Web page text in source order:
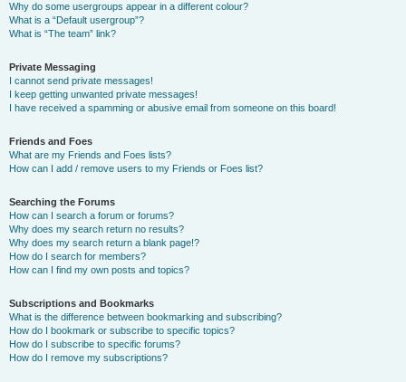
Why do some usergroups appear in a different colour?
What is a “Default usergroup”?
What is “The team” link?
Private Messaging
I cannot send private messages!
I keep getting unwanted private messages!
I have received a spamming or abusive email from someone on this board!
Friends and Foes
What are my Friends and Foes lists?
How can I add / remove users to my Friends or Foes list?
Searching the Forums
How can I search a forum or forums?
Why does my search return no results?
Why does my search return a blank page!?
How do I search for members?
How can I find my own posts and topics?
Subscriptions and Bookmarks
What is the difference between bookmarking and subscribing?
How do I bookmark or subscribe to specific topics?
How do I subscribe to specific forums?
How do I remove my subscriptions?